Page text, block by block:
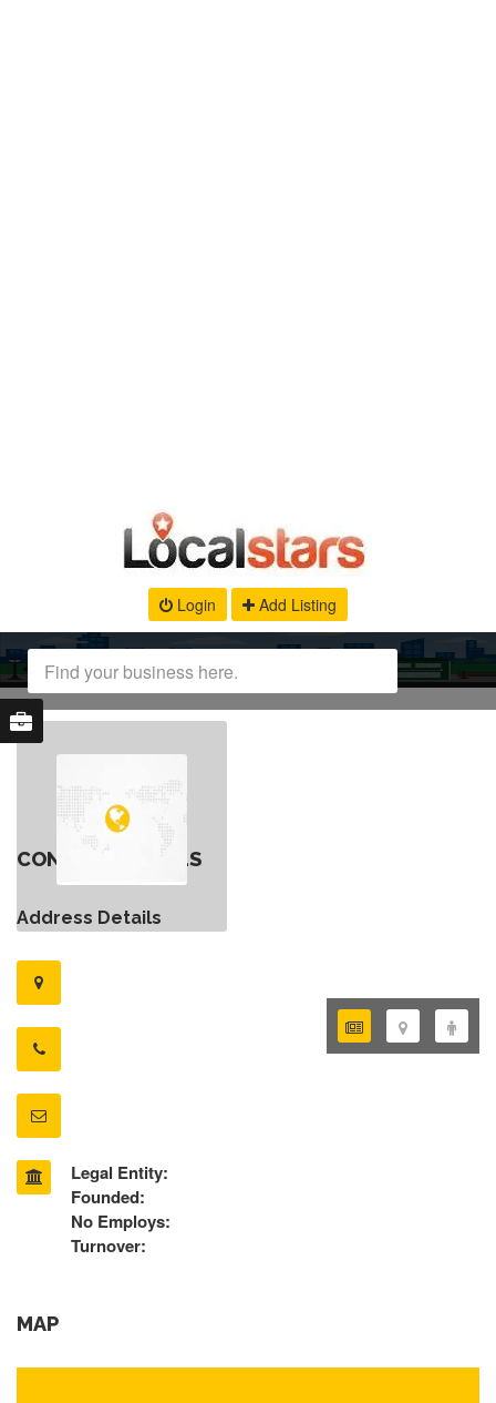
Login Add Listing
CONTACT DETAILS
Address Details
Legal Entity:
Founded:
No Employs:
Turnover:
MAP